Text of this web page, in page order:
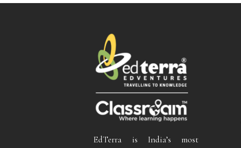
EdTerra is India’s most